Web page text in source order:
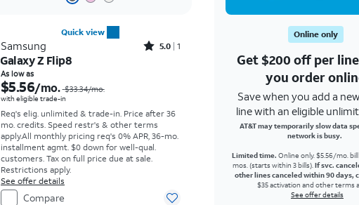
Quick view
Samsung Rated5out of 5 stars with1reviews
5.0 1
Galaxy Z Flip8
As low as
$5.56/mo. $33.34/mo.
with eligible trade-in
Req's elig. unlimited & trade-in. Price after 36
mo. credits. Speed restr's & other terms
apply.All monthly pricing req's 0% APR, 36-mo.
installment agmt. $0 down for well-qual.
customers. Tax on full price due at sale.
Restrictions apply.
See offer details
Compare
Online only
Get $200 off per
you order
Save when you add a
line with an eligible
AT&T may temporarily slow data
network is busy.
Limited time. Online only. $5.56/mo.
mos. (starts within 3 bills).If svc.
other lines canceled within 90 days,
$35 activation and other terms
See offer details